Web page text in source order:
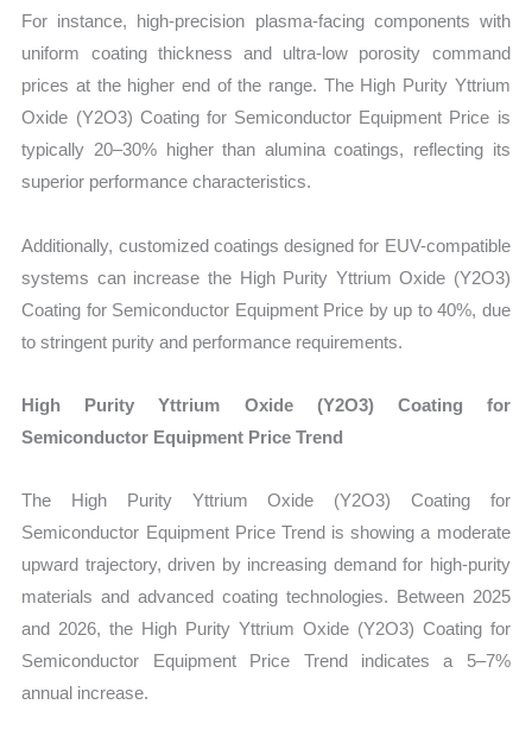
For instance, high-precision plasma-facing components with
uniform coating thickness and ultra-low porosity command
prices at the higher end of the range. The High Purity Yttrium
Oxide (Y2O3) Coating for Semiconductor Equipment Price is
typically 20–30% higher than alumina coatings, reflecting its
superior performance characteristics.
Additionally, customized coatings designed for EUV-compatible
systems can increase the High Purity Yttrium Oxide (Y2O3)
Coating for Semiconductor Equipment Price by up to 40%, due
to stringent purity and performance requirements.
High Purity Yttrium Oxide (Y2O3) Coating for
Semiconductor Equipment Price Trend
The High Purity Yttrium Oxide (Y2O3) Coating for
Semiconductor Equipment Price Trend is showing a moderate
upward trajectory, driven by increasing demand for high-purity
materials and advanced coating technologies. Between 2025
and 2026, the High Purity Yttrium Oxide (Y2O3) Coating for
Semiconductor Equipment Price Trend indicates a 5–7%
annual increase.